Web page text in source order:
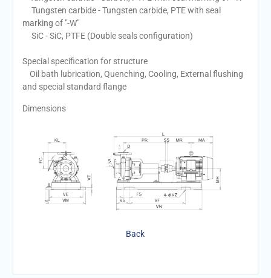
Tungsten carbide - Tungsten carbide, PTE with seal
marking of "-W"
SiC - SiC, PTFE (Double seals configuration)
Special specification for structure
Oil bath lubrication, Quenching, Cooling, External flushing
and special standard flange
Dimensions
Back